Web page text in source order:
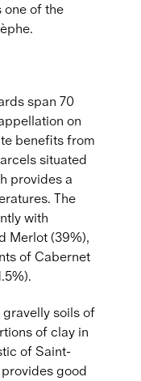
one of the
span 70
on
benefits from
situated
provides a
The
with
Merlot (39%),
of Cabernet
soils of
of clay in
of Saint-
good